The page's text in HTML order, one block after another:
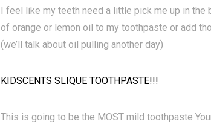
I feel like my teeth need a little pick me up in
of orange or lemon oil to my toothpaste or add
(we’ll talk about oil pulling another day)
KIDSCENTS SLIQUE TOOTHPASTE!!!
This is going to be the MOST mild toothpaste